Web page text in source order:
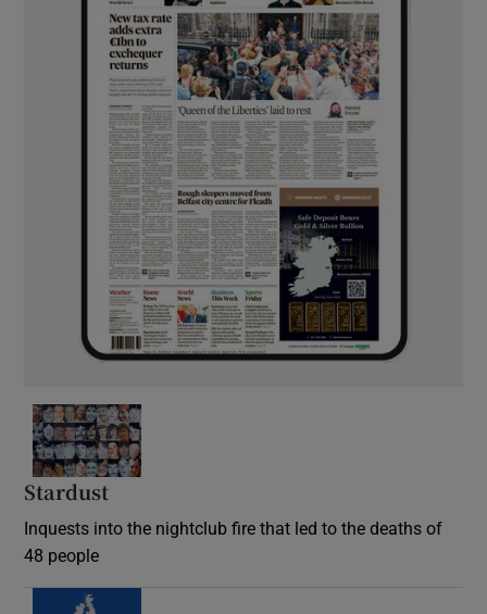
Stardust
Inquests into the nightclub fire that led to the deaths of
48 people